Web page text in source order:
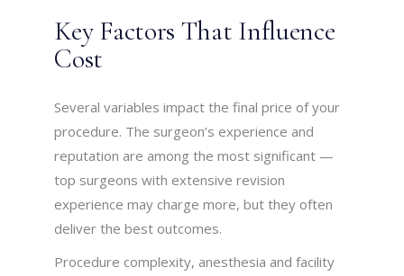
Key Factors That Influence
Cost
Several variables impact the final price of your
procedure. The surgeon’s experience and
reputation are among the most significant —
top surgeons with extensive revision
experience may charge more, but they often
deliver the best outcomes.
Procedure complexity, anesthesia and facility